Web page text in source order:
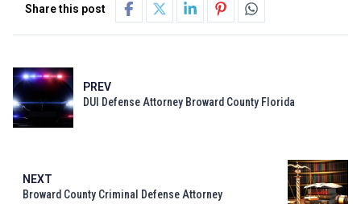
Share this post
PREV
DUI Defense Attorney Broward County Florida
NEXT
Broward County Criminal Defense Attorney